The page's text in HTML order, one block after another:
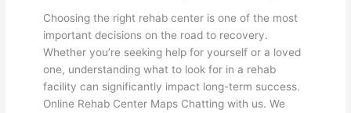
Choosing the right rehab center is one of the most
important decisions on the road to recovery.
Whether you’re seeking help for yourself or a loved
one, understanding what to look for in a rehab
facility can significantly impact long-term success.
Online Rehab Center Maps Chatting with us. We